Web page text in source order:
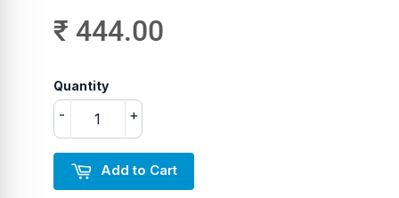
₹ 444.00
Quantity
+
-
Add to Cart